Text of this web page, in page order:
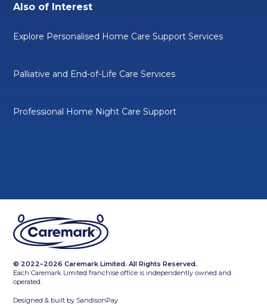
Also of Interest
Explore Personalised Home Care Support Services
Palliative and End-of-Life Care Services
Professional Home Night Care Support
© 2022–2026 Caremark Limited. All Rights Reserved.
Each Caremark Limited franchise office is independently owned and
operated.
Designed & built by SandisonPay